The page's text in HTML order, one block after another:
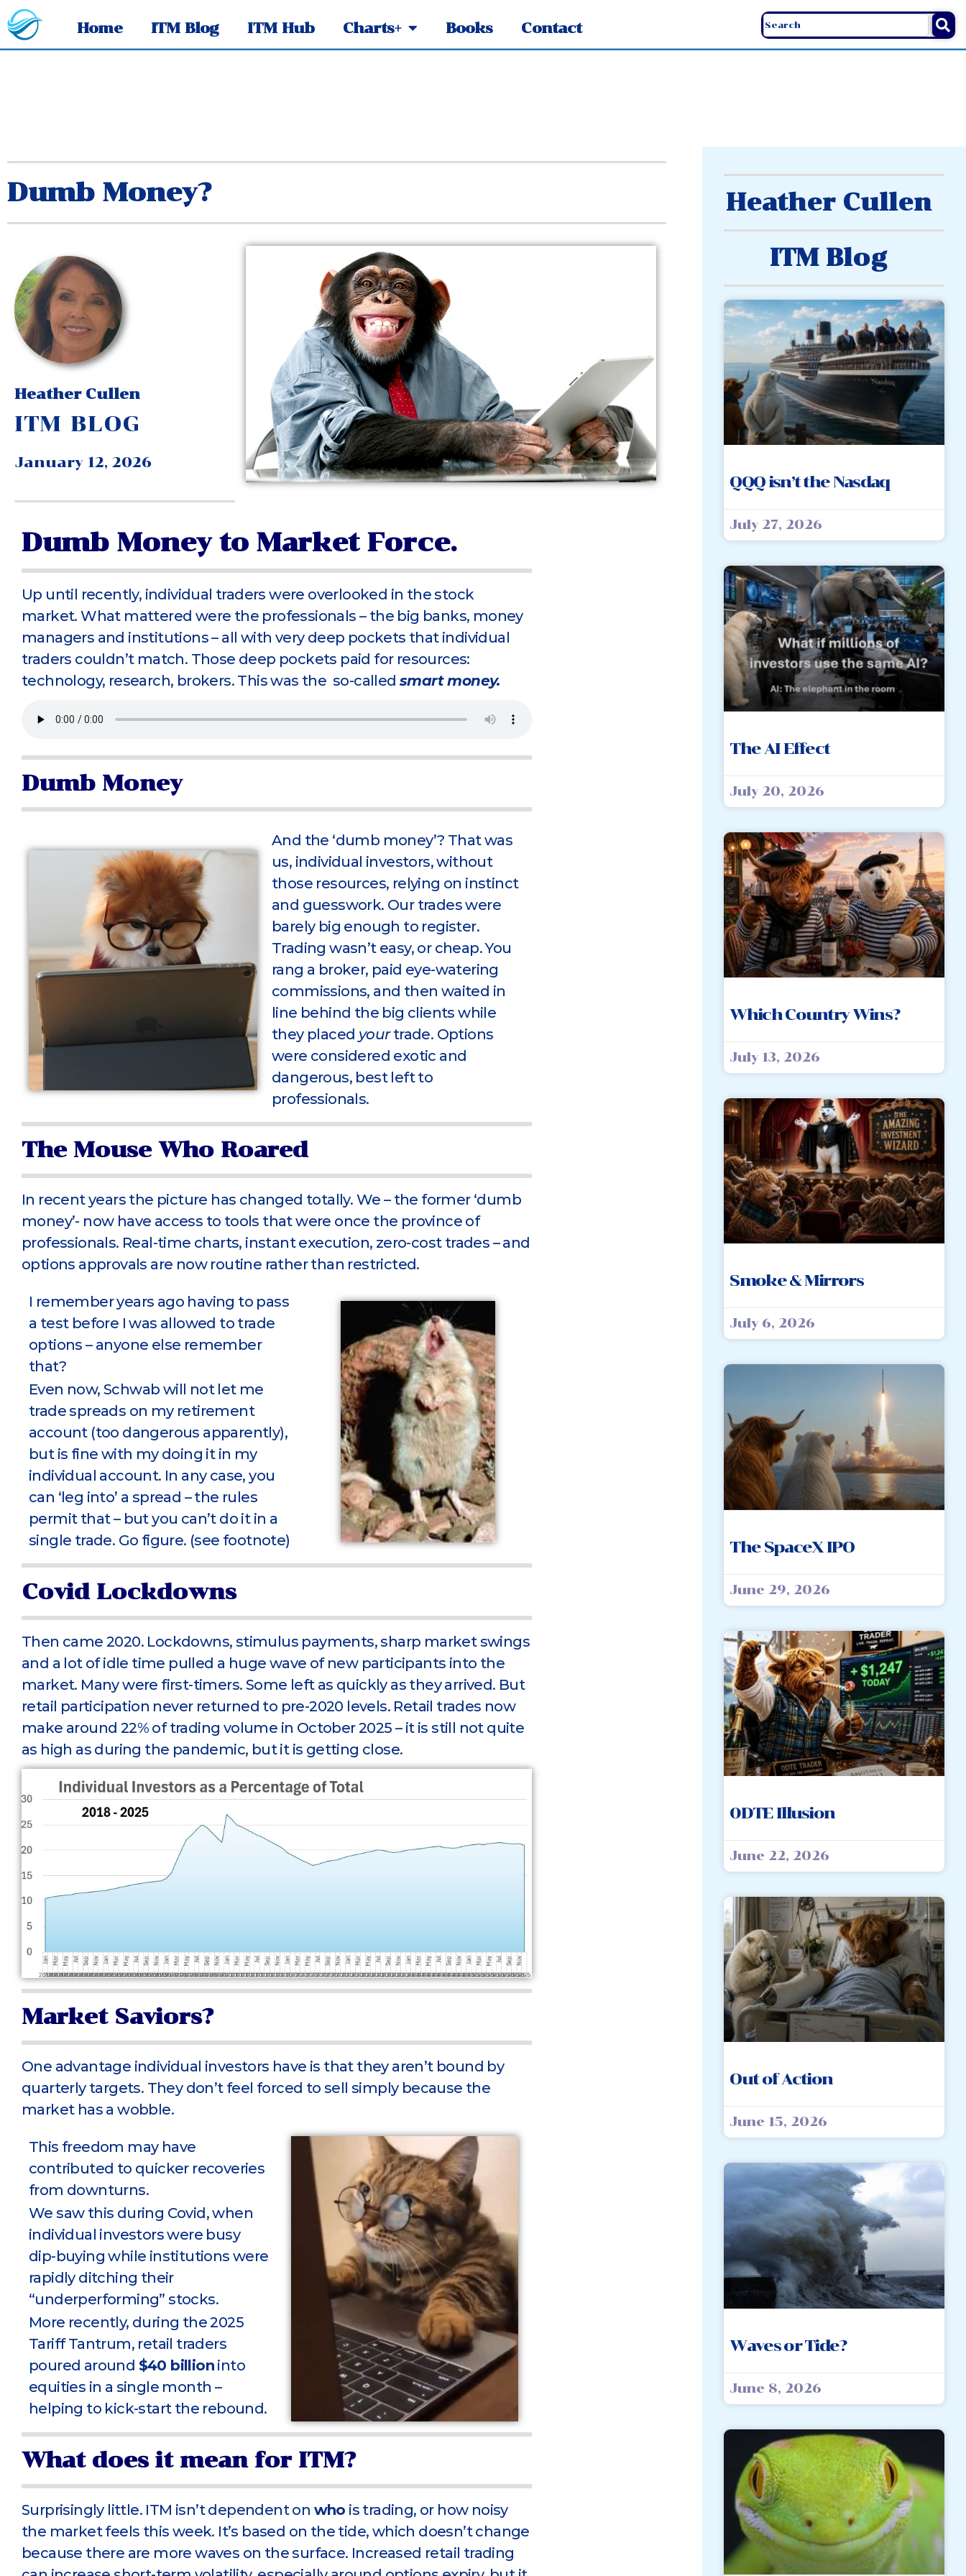
Home ITM Blog ITM Hub Charts+ Books Contact
Dumb Money?
Heather Cullen
ITM BLOG
January 12, 2026
Dumb Money to Market Force.
Up until recently, individual traders were overlooked in the stock
market. What mattered were the professionals – the big banks, money
managers and institutions – all with very deep pockets that individual
traders couldn’t match. Those deep pockets paid for resources:
technology, research, brokers. This was the so-calledsmart money.
Dumb Money
And the ‘dumb money’? That was
us, individual investors, without
those resources, relying on instinct
and guesswork. Our trades were
barely big enough to register.
Trading wasn’t easy, or cheap. You
rang a broker, paid eye-watering
commissions, and then waited in
line behind the big clients while
they placed yourtrade. Options
were considered exotic and
dangerous, best left to
professionals.
The Mouse Who Roared
In recent years the picture has changed totally. We – the former ‘dumb
money’- now have access to tools that were once the province of
professionals. Real-time charts, instant execution, zero-cost trades – and
options approvals are now routine rather than restricted.
I remember years ago having to pass
a test before I was allowed to trade
options – anyone else remember
that?
Even now, Schwab will not let me
trade spreads on my retirement
account (too dangerous apparently),
but is fine with my doing it in my
individual account. In any case, you
can ‘leg into’ a spread – the rules
permit that – but you can’t do it in a
single trade. Go figure. (see footnote)
Covid Lockdowns
Then came 2020. Lockdowns, stimulus payments, sharp market swings
and a lot of idle time pulled a huge wave of new participants into the
market. Many were first-timers. Some left as quickly as they arrived. But
retail participation never returned to pre-2020 levels. Retail trades now
make around 22% of trading volume in October 2025 – it is still not quite
as high as during the pandemic, but it is getting close.
Market Saviors?
One advantage individual investors have is that they aren’t bound by
quarterly targets. They don’t feel forced to sell simply because the
market has a wobble.
This freedom may have
contributed to quicker recoveries
from downturns.
We saw this during Covid, when
individual investors were busy
dip-buying while institutions were
rapidly ditching their
“underperforming” stocks.
More recently, during the 2025
Tariff Tantrum, retail traders
poured around $40 billion into
equities in a single month –
helping to kick-start the rebound.
What does it mean for ITM?
Surprisingly little. ITM isn’t dependent on who is trading, or how noisy
the market feels this week. It’s based on the tide, which doesn’t change
because there are more waves on the surface. Increased retail trading
Heather Cullen
ITM Blog
QQQ isn’t the Nasdaq
July 27, 2026
The AI Effect
July 20, 2026
Which Country Wins?
July 13, 2026
Smoke & Mirrors
July 6, 2026
The SpaceX IPO
June 29, 2026
0DTE Illusion
June 22, 2026
Out of Action
June 15, 2026
Waves or Tide?
June 8, 2026